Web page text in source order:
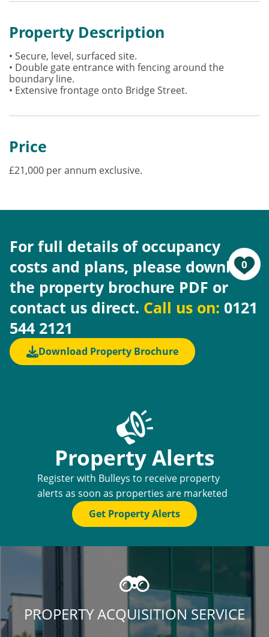
0
Property Description
• Secure, level, surfaced site.
• Double gate entrance with fencing around the
boundary line.
• Extensive frontage onto Bridge Street.
Price
£21,000 per annum exclusive.
For full details of occupancy
costs and plans, please download
the property brochure PDF or
contact us direct. Call us on: 0121
544 2121
Download Property Brochure
Property Alerts
Register with Bulleys to receive property
alerts as soon as properties are marketed
Get Property Alerts
PROPERTY ACQUISITION SERVICE